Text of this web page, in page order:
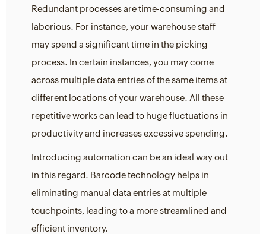
Redundant processes are time-consuming and
laborious. For instance, your warehouse staff
may spend a significant time in the picking
process. In certain instances, you may come
across multiple data entries of the same items at
different locations of your warehouse. All these
repetitive works can lead to huge fluctuations in
productivity and increases excessive spending.
Introducing automation can be an ideal way out
in this regard. Barcode technology helps in
eliminating manual data entries at multiple
touchpoints, leading to a more streamlined and
efficient inventory.